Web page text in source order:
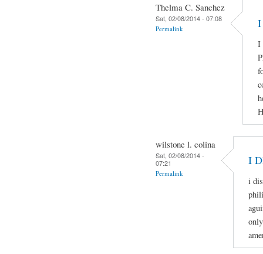
Thelma C. Sanchez
Sat, 02/08/2014 - 07:08
Permalink I
I
wilstone l. colina
Sat, 02/08/2014 -
07:21
Permalink
I
i